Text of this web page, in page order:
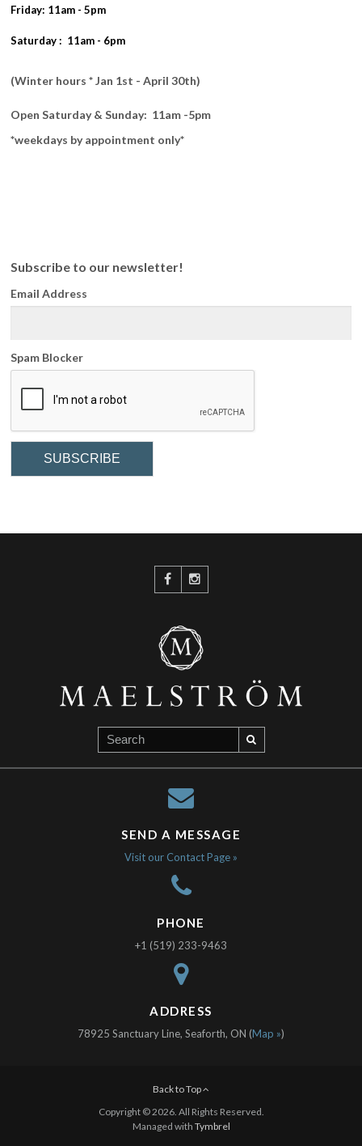
Friday: 11am - 5pm
Saturday : 11am - 6pm
(Winter hours * Jan 1st - April 30th)
Open Saturday & Sunday: 11am -5pm
*weekdays by appointment only*
Subscribe to our newsletter!
Email Address
Spam Blocker
SEND A MESSAGE
Visit our Contact Page »
PHONE
+1 (519) 233-9463
ADDRESS
78925 Sanctuary Line, Seaforth, ON (Map »)
Back to Top
Copyright © 2026. All Rights Reserved.
Managed with Tymbrel